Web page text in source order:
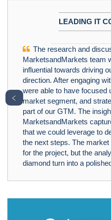
LEADING IT
The research and
MarketsandMarkets team
influential towards driving
direction. After engaging
were able to have focused
market segment, and
part of our GTM. The
MarketsandMarkets
that we could leverage to
the next steps. The
for the project, but the
diamond turn into a
﹤